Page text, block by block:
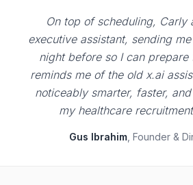
On top of scheduling, Carly
executive assistant, sending
night before so I can prepare
reminds me of the old x.ai
noticeably smarter, faster,
my healthcare
Gus Ibrahim, Founder &